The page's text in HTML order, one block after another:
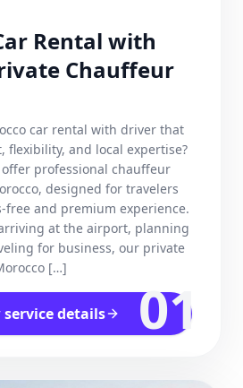
Rental with
Chauffeur
car rental with driver that
flexibility, and local expertise?
offer professional chauffeur
designed for travelers
free and premium experience.
at the airport, planning
for business, our private
[…]
service details 01